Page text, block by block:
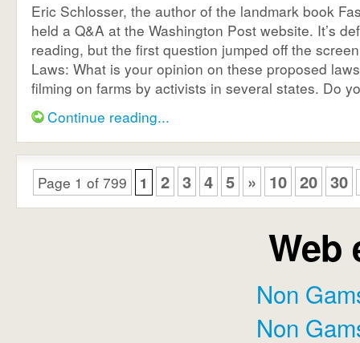
Eric Schlosser, the author of the landmark book
held a Q&A at the Washington Post website. It’s
reading, but the first question jumped off the
Laws: What is your opinion on these proposed
filming on farms by activists in several states. Do
Continue reading...
Page 1 of 799 1 2 3 4 5 » 10 20 30
Web
Non
Non